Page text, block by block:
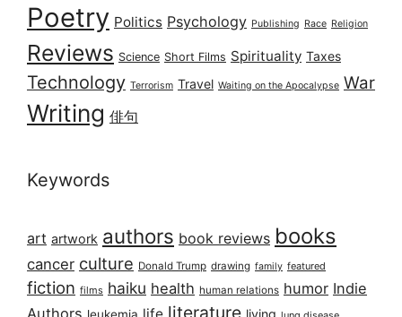
Poetry Politics Psychology Publishing Race Religion
Reviews Science Short Films Spirituality Taxes
Technology Terrorism Travel Waiting on the Apocalypse War
Writing 俳句
Keywords
art artwork authors book reviews books
cancer culture Donald Trump drawing family featured
fiction films haiku health human relations humor Indie
Authors leukemia literature living